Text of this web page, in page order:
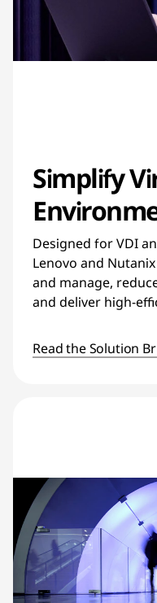
Simplify
Designed for VDI
Lenovo and
and manage,
and deliver high-
Read the Solution